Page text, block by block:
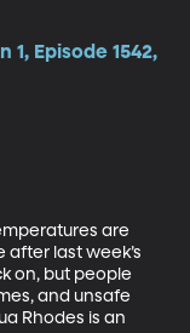
1, Episode 1542,
are
after last week’s
on, but people
and unsafe
Rhodes is an